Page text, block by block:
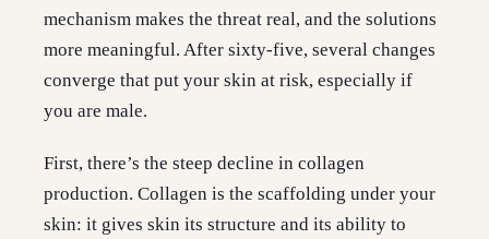
mechanism makes the threat real, and the solutions
more meaningful. After sixty-five, several changes
converge that put your skin at risk, especially if
you are male.
First, there’s the steep decline in collagen
production. Collagen is the scaffolding under your
skin: it gives skin its structure and its ability to